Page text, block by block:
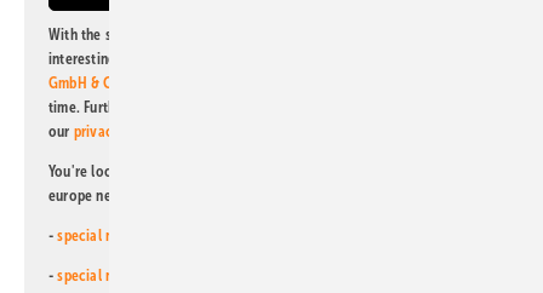
With the subscription to this newsletter, I agree to be informed about
interesting publishing and online offers of
GmbH & Co. KG
time. Further information on the handling of data can also be found in
our privacy policy
You're looking for something else? Then read one of our other pv
europe newsletters!
-special newsletter for investors
-special newsletter PV for farmers